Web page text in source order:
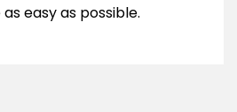
easy as possible.